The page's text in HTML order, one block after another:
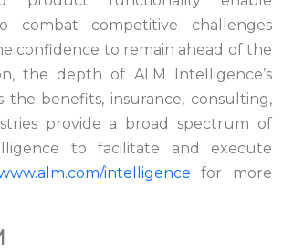
combat competitive challenges
confidence to remain ahead of the
the depth of ALM Intelligence’s
the benefits, insurance, consulting,
provide a broad spectrum of
to facilitate and execute
intelligence for more